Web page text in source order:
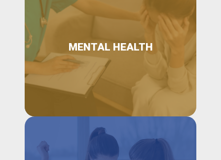
MENTAL HEALTH